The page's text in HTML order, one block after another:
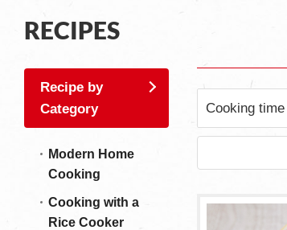
RECIPES
Recipe by
Category
Modern Home
Cooking
Cooking with a
Rice Cooker
Cooking time